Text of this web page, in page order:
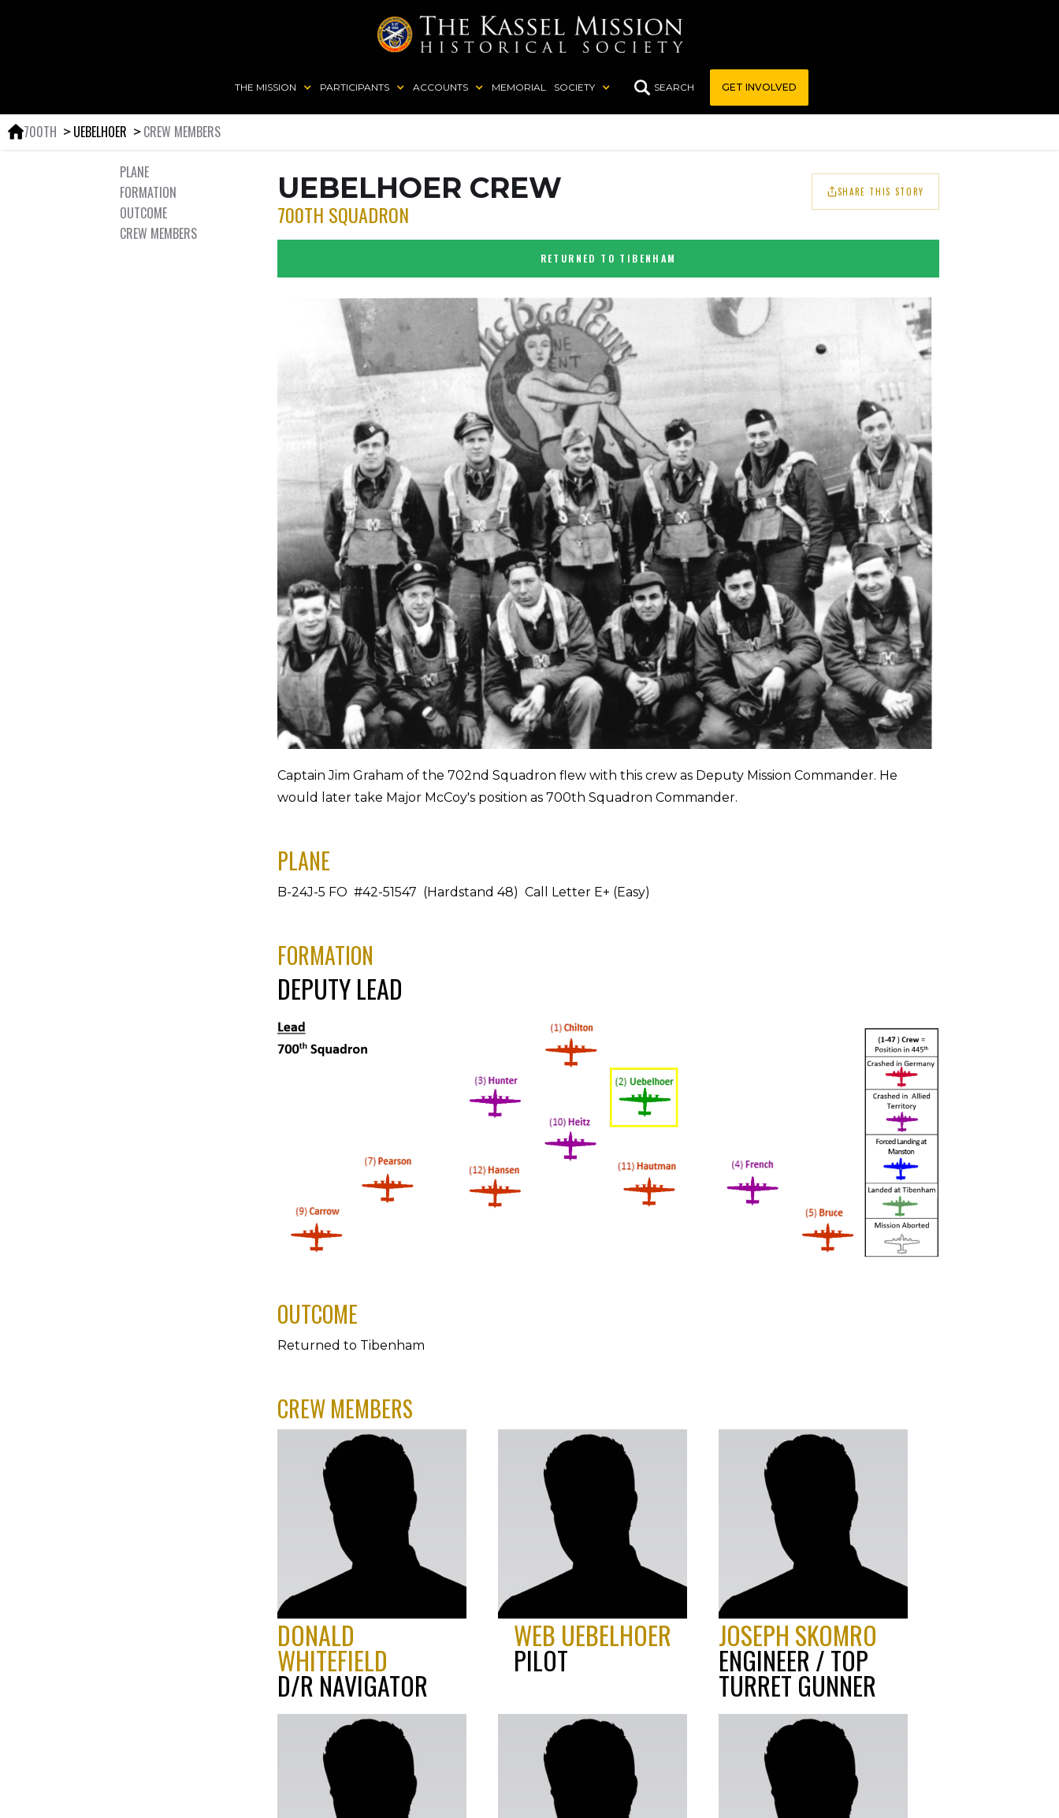
THE MISSION PARTICIPANTS ACCOUNTS MEMORIAL SOCIETY SEARCH GET INVOLVED
700TH ＞ UEBELHOER ＞ CREW MEMBERS
PLANE
FORMATION
OUTCOME
CREW MEMBERS
UEBELHOER CREW
700TH SQUADRON
SHARE THIS STORY
RETURNED TO TIBENHAM
Captain Jim Graham of the 702nd Squadron flew with this crew as Deputy Mission Commander. He
would later take Major McCoy's position as 700th Squadron Commander.
PLANE
B-24J-5 FO #42-51547 (Hardstand 48) Call Letter E+ (Easy)
FORMATION
DEPUTY LEAD
OUTCOME
Returned to Tibenham
CREW MEMBERS
DONALD
WHITEFIELD
D/R NAVIGATOR
WEB UEBELHOER
PILOT
JOSEPH SKOMRO
ENGINEER / TOP
TURRET GUNNER